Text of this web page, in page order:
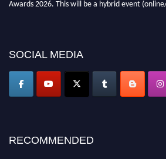
global platform. Apply now at http://
SOCIAL MEDIA
RECOMMENDED